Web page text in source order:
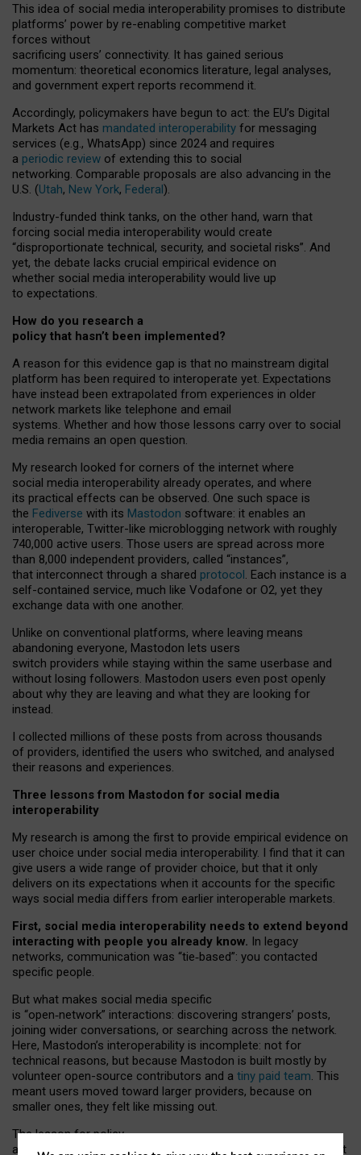
This idea of social media interoperability promises to distribute
platforms’ power by re-enabling competitive market
forces without
sacrificing users’ connectivity. It has gained serious
momentum: theoretical economics literature, legal analyses,
and government expert reports recommend it.
Accordingly, policymakers have begun to act: the EU’s Digital
Markets Act has mandated interoperability for messaging
services (e.g., WhatsApp) since 2024 and requires
a periodic review of extending this to social
networking. Comparable proposals are also advancing in the
U.S. (Utah, New York, Federal).
Industry-funded think tanks, on the other hand, warn that
forcing social media interoperability would create
“disproportionate technical, security, and societal risks”. And
yet, the debate lacks crucial empirical evidence on
whether social media interoperability would live up
to expectations.
How do you research a
policy that hasn’t been implemented?
A reason for this evidence gap is that no mainstream digital
platform has been required to interoperate yet. Expectations
have instead been extrapolated from experiences in older
network markets like telephone and email
systems. Whether and how those lessons carry over to social
media remains an open question.
My research looked for corners of the internet where
social media interoperability already operates, and where
its practical effects can be observed. One such space is
the Fediverse with its Mastodon software: it enables an
interoperable, Twitter-like microblogging network with roughly
740,000 active users. Those users are spread across more
than 8,000 independent providers, called “instances”,
that interconnect through a shared protocol. Each instance is a
self-contained service, much like Vodafone or O2, yet they
exchange data with one another.
Unlike on conventional platforms, where leaving means
abandoning everyone, Mastodon lets users
switch providers while staying within the same userbase and
without losing followers. Mastodon users even post openly
about why they are leaving and what they are looking for
instead.
I collected millions of these posts from across thousands
of providers, identified the users who switched, and analysed
their reasons and experiences.
Three lessons from Mastodon for social media
interoperability
My research is among the first to provide empirical evidence on
user choice under social media interoperability. I find that it can
give users a wide range of provider choice, but that it only
delivers on its expectations when it accounts for the specific
ways social media differs from earlier interoperable markets.
First, social media interoperability needs to extend beyond
interacting with people you already know. In legacy
networks, communication was “tie‑based”: you contacted
specific people.
But what makes social media specific
is “open‑network” interactions: discovering strangers’ posts,
joining wider conversations, or searching across the network.
Here, Mastodon’s interoperability is incomplete: not for
technical reasons, but because Mastodon is built mostly by
volunteer open-source contributors and a tiny paid team. This
meant users moved toward larger providers, because on
smaller ones, they felt like missing out.
The lesson for policy
and developers is that interoperable social media must support